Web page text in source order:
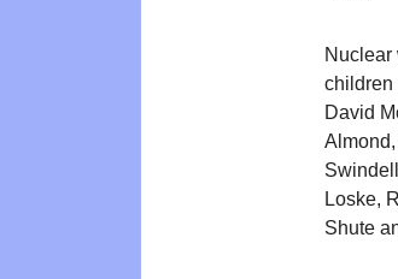
Nuclear
children
David
Loske,
Shute